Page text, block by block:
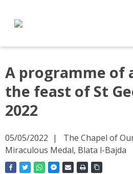
A programme of
the feast of St
2022
05/05/2022
The Chapel of
Miraculous Medal, Blata l-Bajda